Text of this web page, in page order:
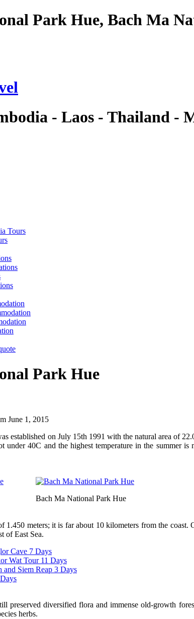
Park Hue, Bach Ma
- Laos - Thailand -
Tours
Park Hue
June 1, 2015
established on July 15th 1991 with the natural area of
under 40C and the highest temperature in the summer
Bach Ma National Park Hue
1.450 meters; it is far about 10 kilometers from the
of East Sea.
Cave 7 Days
Wat Tour 11 Days
and Siem Reap 3 Days
preserved diversified flora and immense old-growth
herbs.